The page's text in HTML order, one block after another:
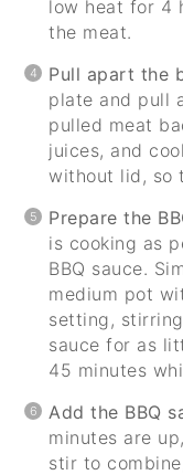
low heat for 4
the meat.
Pull apart the
plate and pull
pulled meat
juices, and
without lid, so
Prepare the
is cooking as
BBQ sauce.
medium pot
setting,
sauce for as
45 minutes
Add the BBQ
minutes are
stir to